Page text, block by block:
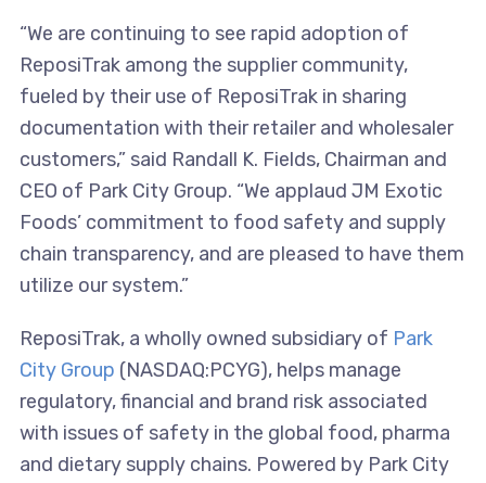
“We are continuing to see rapid adoption of
ReposiTrak among the supplier community,
fueled by their use of ReposiTrak in sharing
documentation with their retailer and wholesaler
customers,” said Randall K. Fields, Chairman and
CEO of Park City Group. “We applaud JM Exotic
Foods’ commitment to food safety and supply
chain transparency, and are pleased to have them
utilize our system.”
ReposiTrak, a wholly owned subsidiary of Park
City Group (NASDAQ:PCYG), helps manage
regulatory, financial and brand risk associated
with issues of safety in the global food, pharma
and dietary supply chains. Powered by Park City